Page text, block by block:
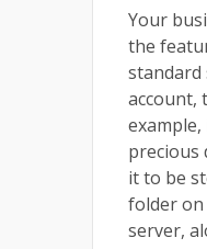
Your
the
account,
precious
it to be
folder
server,